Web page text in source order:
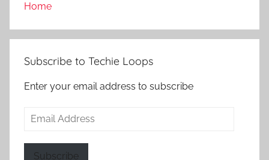
Home
Subscribe to Techie Loops
Enter your email address to subscribe
Email
Subscribe